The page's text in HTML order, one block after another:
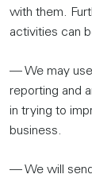
with them.
activities can
— We may
reporting and
in trying to
business.
— We will